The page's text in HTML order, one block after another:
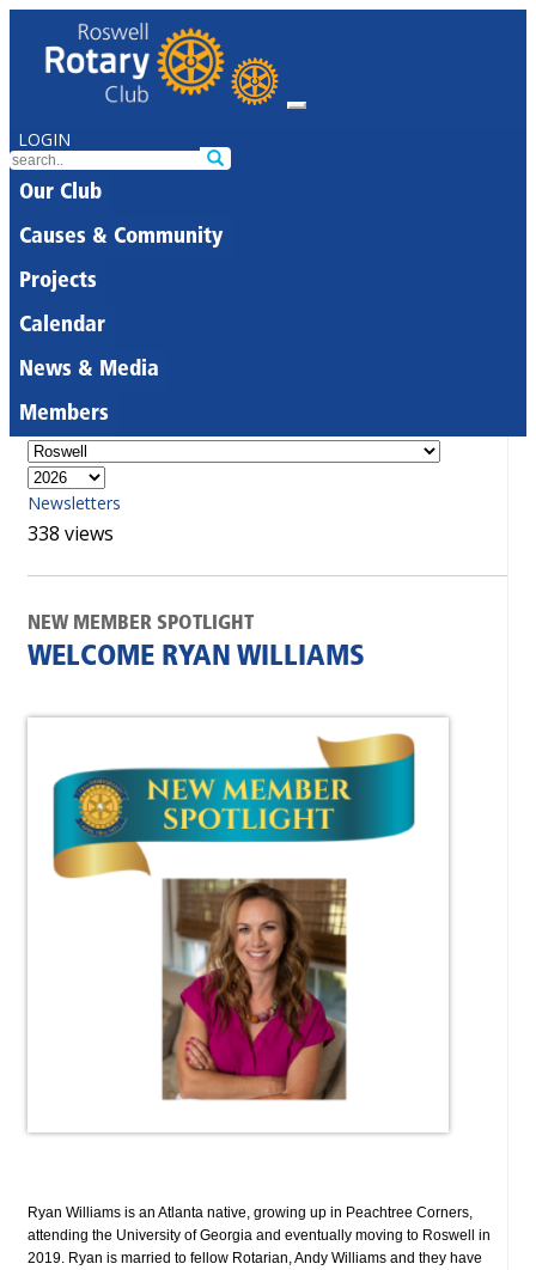
LOGIN
Our Club
Causes & Community
Projects
Calendar
News & Media
Members
Newsletters
338 views
NEW MEMBER SPOTLIGHT
WELCOME RYAN WILLIAMS
Ryan Williams is an Atlanta native, growing up in Peachtree Corners,
attending the University of Georgia and eventually moving to Roswell in
2019. Ryan is married to fellow Rotarian, Andy Williams and they have